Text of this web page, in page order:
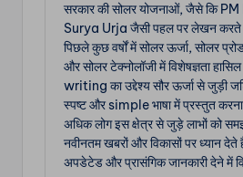
सरकार की सोलर योजनाओं, जैसे कि
Surya Urja जैसी पहल पर लेखन
पिछले कुछ वर्षों में सोलर ऊर्जा, सोलर
और सोलर टेक्नोलॉजी में विशेषज्ञता
writing का उद्देश्य सौर ऊर्जा से जुड़ी
स्पष्ट और simple भाषा में प्रस्तुत
अधिक लोग इस क्षेत्र से जुड़े लाभों को
नवीनतम खबरों और विकासों पर ध्यान
अपडेटेड और प्रासंगिक जानकारी देने में